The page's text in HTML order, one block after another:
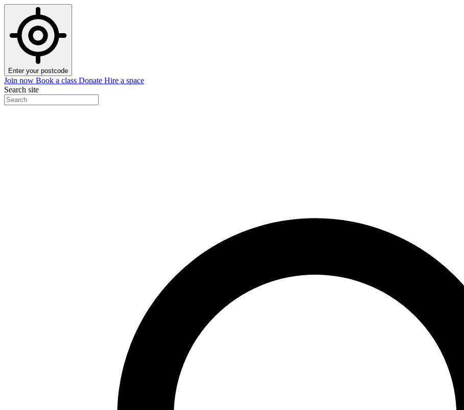
Enter your postcode
Join now Book a class Donate Hire a space
Search site